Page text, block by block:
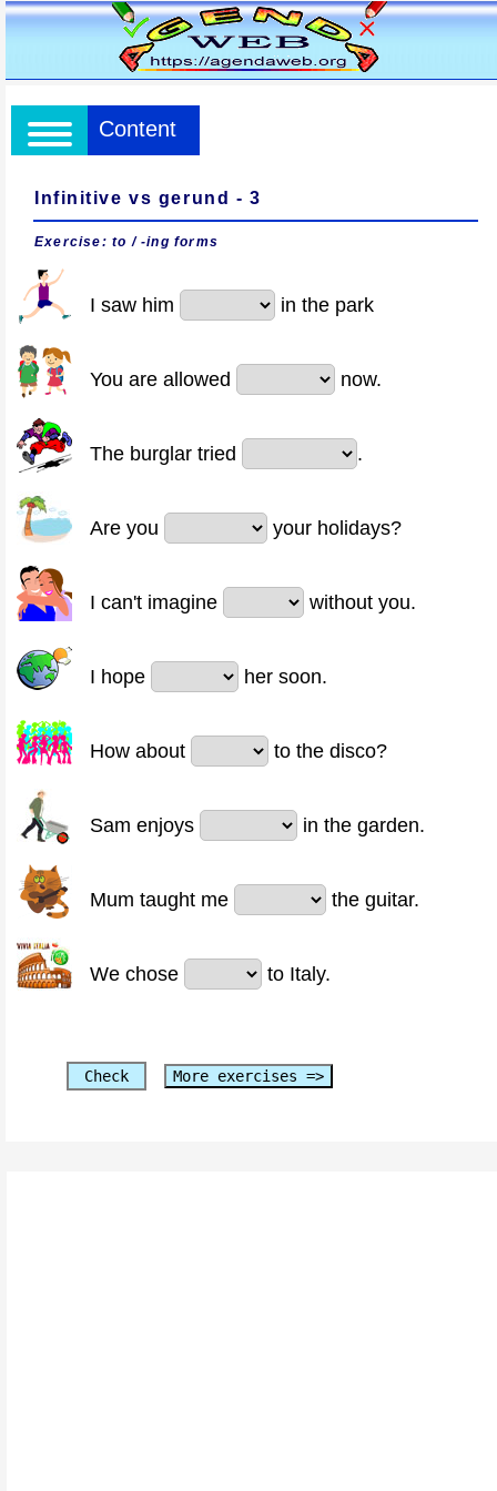
Content
Infinitive vs gerund - 3
Exercise: to / -ing forms
I saw him in the park
You are allowed now.
The burglar tried .
Are you your holidays?
I can't imagine without you.
I hope her soon.
How about to the disco?
Sam enjoys in the garden.
Mum taught me the guitar.
We chose to Italy.
Check More exercises =>